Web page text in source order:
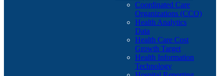
Coordinated Care
Organizations (CCO)
Health Analytics
Data
Health Care Cost
Growth Target
Health Information
Technology